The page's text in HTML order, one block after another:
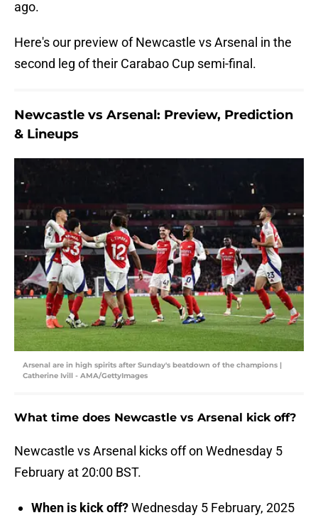
ago.
Here's our preview of Newcastle vs Arsenal in the
second leg of their Carabao Cup semi-final.
Newcastle vs Arsenal: Preview, Prediction
& Lineups
Arsenal are in high spirits after Sunday's beatdown of the champions |
Catherine Ivill - AMA/GettyImages
What time does Newcastle vs Arsenal kick off?
Newcastle vs Arsenal kicks off on Wednesday 5
February at 20:00 BST.
When is kick off?Wednesday 5 February, 2025